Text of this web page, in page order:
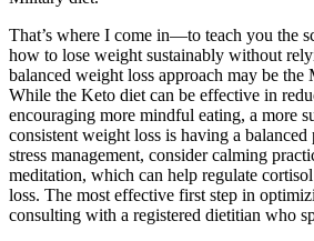
That’s where I come in—to teach you the
how to lose weight sustainably without
balanced weight loss approach may be the
While the Keto diet can be effective in
encouraging more mindful eating, a more
consistent weight loss is having a balanced
stress management, consider calming
meditation, which can help regulate
loss. The most effective first step in
consulting with a registered dietitian who